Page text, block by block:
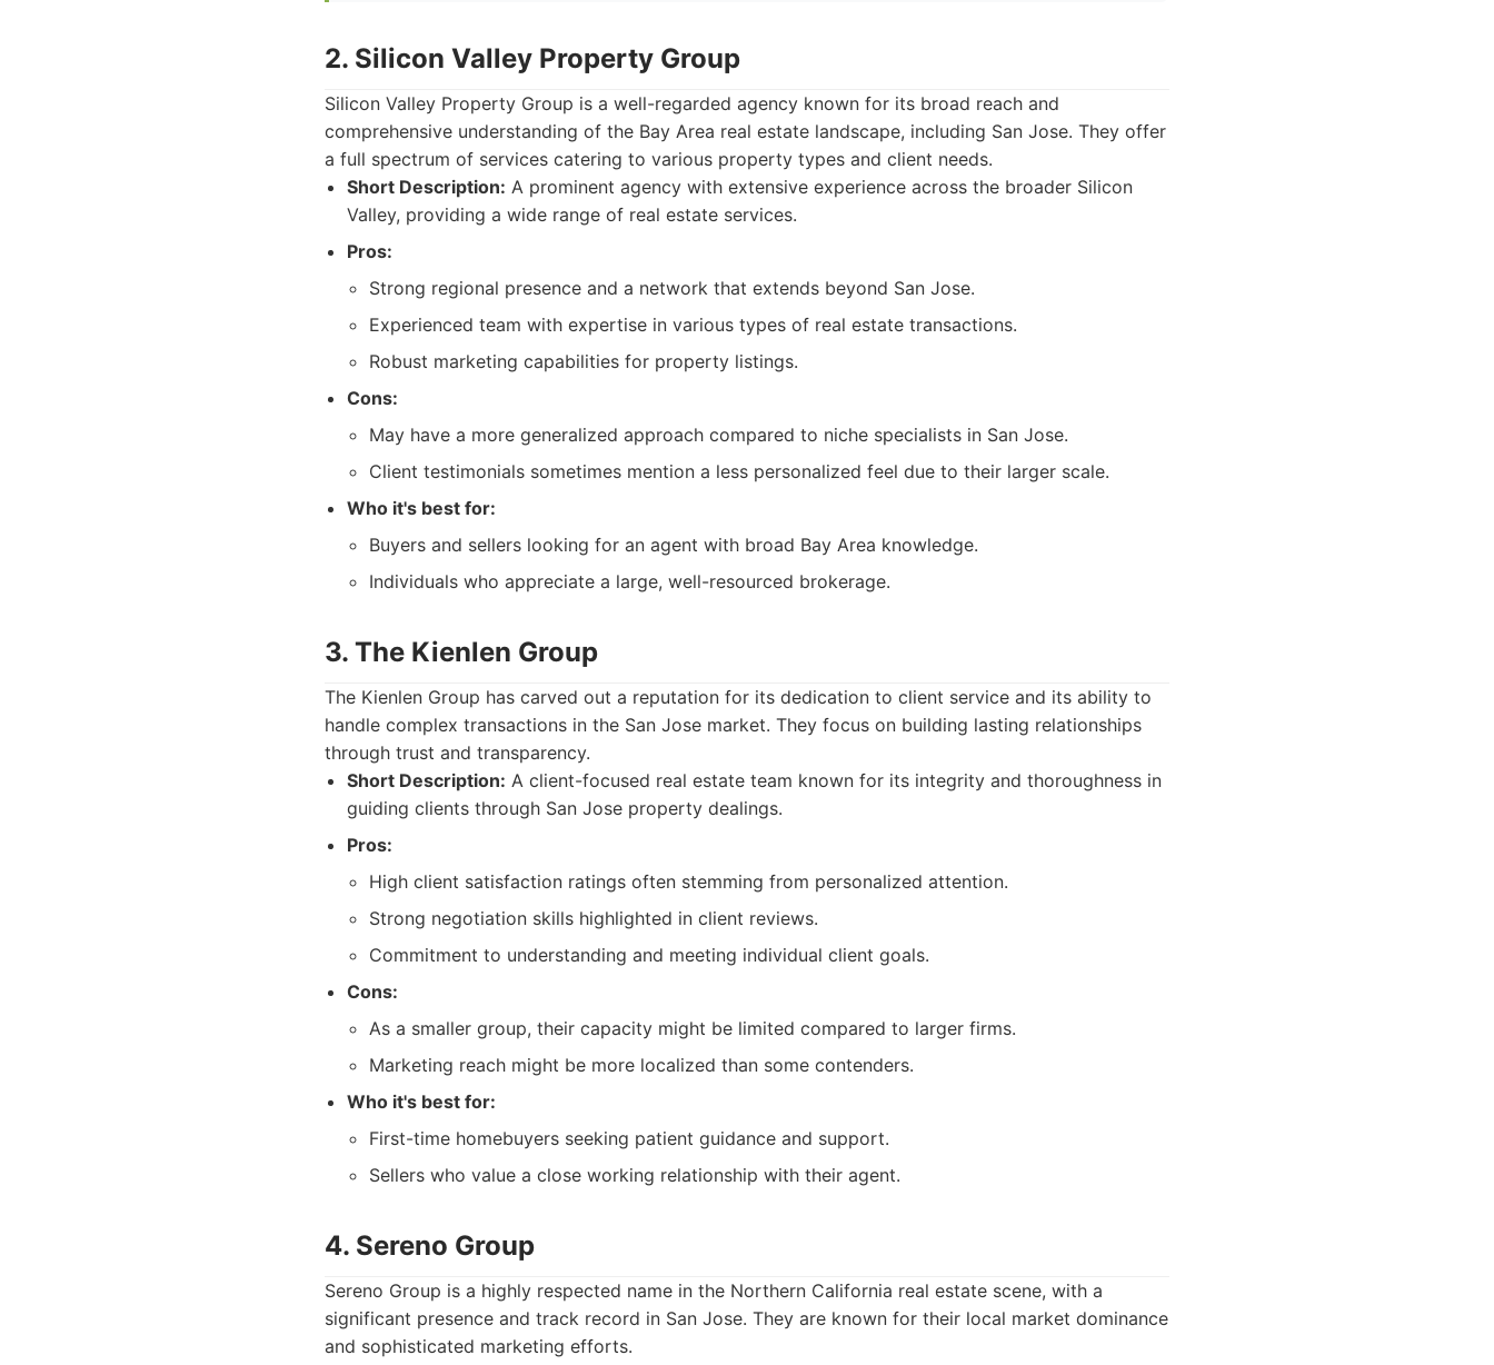
2. Silicon Valley Property Group
Silicon Valley Property Group is a well-regarded agency known for its broad reach and
comprehensive understanding of the Bay Area real estate landscape, including San Jose. They offer
a full spectrum of services catering to various property types and client needs.
Short Description: A prominent agency with extensive experience across the broader Silicon
Valley, providing a wide range of real estate services.
Pros:
Strong regional presence and a network that extends beyond San Jose.
Experienced team with expertise in various types of real estate transactions.
Robust marketing capabilities for property listings.
Cons:
May have a more generalized approach compared to niche specialists in San Jose.
Client testimonials sometimes mention a less personalized feel due to their larger scale.
Who it's best for:
Buyers and sellers looking for an agent with broad Bay Area knowledge.
Individuals who appreciate a large, well-resourced brokerage.
3. The Kienlen Group
The Kienlen Group has carved out a reputation for its dedication to client service and its ability to
handle complex transactions in the San Jose market. They focus on building lasting relationships
through trust and transparency.
Short Description: A client-focused real estate team known for its integrity and thoroughness in
guiding clients through San Jose property dealings.
Pros:
High client satisfaction ratings often stemming from personalized attention.
Strong negotiation skills highlighted in client reviews.
Commitment to understanding and meeting individual client goals.
Cons:
As a smaller group, their capacity might be limited compared to larger firms.
Marketing reach might be more localized than some contenders.
Who it's best for:
First-time homebuyers seeking patient guidance and support.
Sellers who value a close working relationship with their agent.
4. Sereno Group
Sereno Group is a highly respected name in the Northern California real estate scene, with a
significant presence and track record in San Jose. They are known for their local market dominance
and sophisticated marketing efforts.